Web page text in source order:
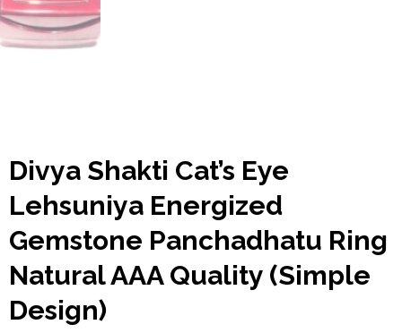
Divya Shakti Cat’s Eye
Lehsuniya Energized
Gemstone Panchadhatu Ring
Natural AAA Quality (Simple
Design)